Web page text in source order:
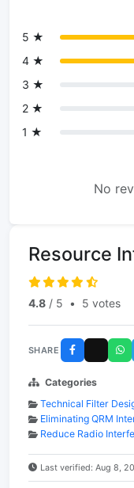
5 ★
4 ★
3 ★
2 ★
1 ★
No
Resource
4.8 / 5 • 5 votes
SHARE
Categories
Technical Filter
Eliminating QRM
Reduce Radio
Last verified: Aug 8,